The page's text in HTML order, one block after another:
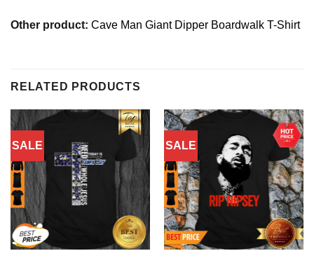
Other product: Cave Man Giant Dipper Boardwalk T-Shirt
RELATED PRODUCTS
SALE SALE